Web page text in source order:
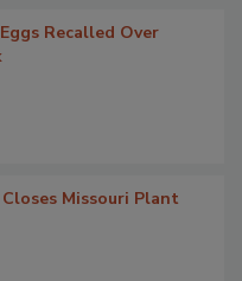
Recalled Over
Missouri Plant